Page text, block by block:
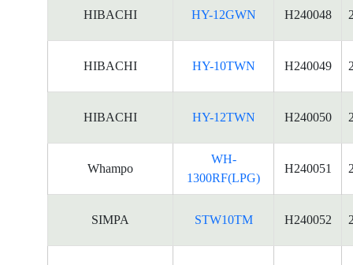
HIBACHI HY-12GWN H240048
HIBACHI HY-10TWN H240049
HIBACHI HY-12TWN H240050
Whampo
WH-
1300RF(LPG)
H240051
SIMPA STW10TM H240052